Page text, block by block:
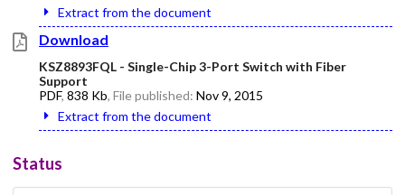
Extract from the document
Download
KSZ8893FQL - Single-Chip 3-Port Switch with Fiber
Support
PDF, 838 Kb, File published: Nov 9, 2015
Extract from the document
Status